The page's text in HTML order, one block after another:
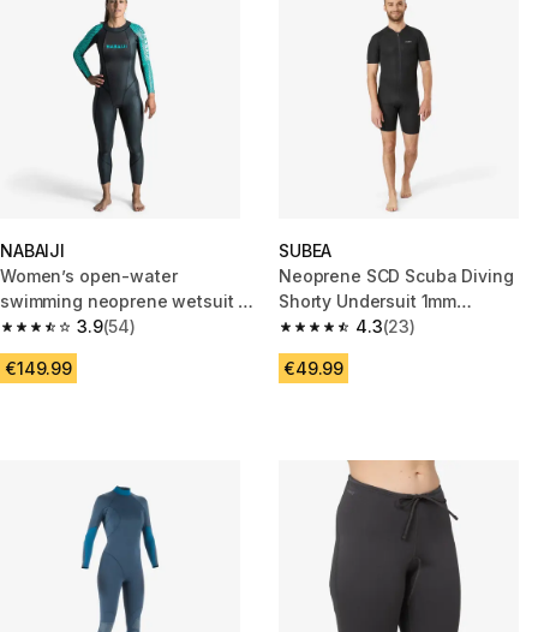
NABAIJI
Women’s open-water
swimming neoprene wetsuit -
OWS 500 2/2 black turquoise
3.9
3.9 out of 5 stars from 54 reviews
(54)
€149.99
SUBEA
Neoprene SCD Scuba Diving
Shorty Undersuit 1mm
black/grey4.3
4.3 out of 5 stars from 23
(23)
€49.99